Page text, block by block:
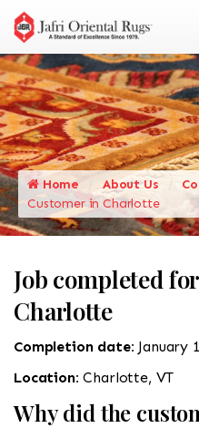
Home About Us
Customer in Charlotte
Job completed
Charlotte
Completion date: January
Location:Charlotte, VT
Why did the